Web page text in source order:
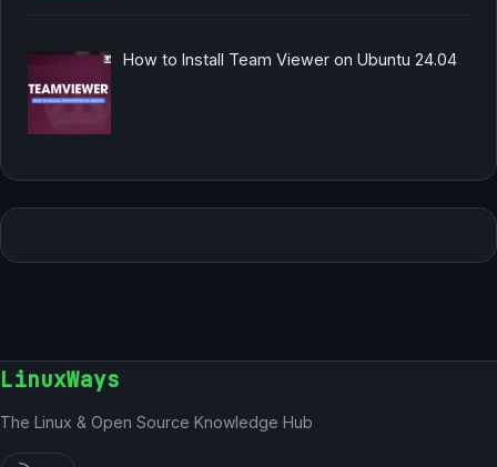
How to Install Team Viewer on Ubuntu 24.04
LinuxWays
The Linux & Open Source Knowledge Hub